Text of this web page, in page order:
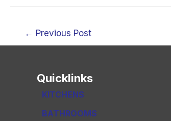
navigation
← Previous Post
Quicklinks
KITCHENS
BATHROOMS